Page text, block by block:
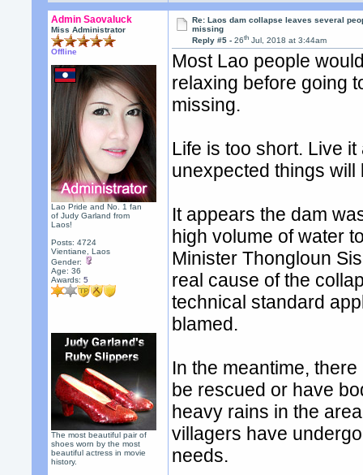
Admin Saovaluck
Miss Administrator
Offline
Lao Pride and No. 1 fan
of Judy Garland from
Laos!
Posts: 4724
Vientiane, Laos
Gender:
Age: 36
Awards:5
The most beautiful pair of
shoes worn by the most
beautiful actress in movie
history.
Re: Laos dam collapse leaves several
missing
Reply #5 -26th Jul, 2018 at 3:44am
Most Lao people
relaxing before going
missing.
Life is too short. Live
unexpected things will
It appears the dam
high volume of water
Minister Thongloun
real cause of the
technical standard
blamed.
In the meantime,
be rescued or have
heavy rains in the
villagers have
needs.